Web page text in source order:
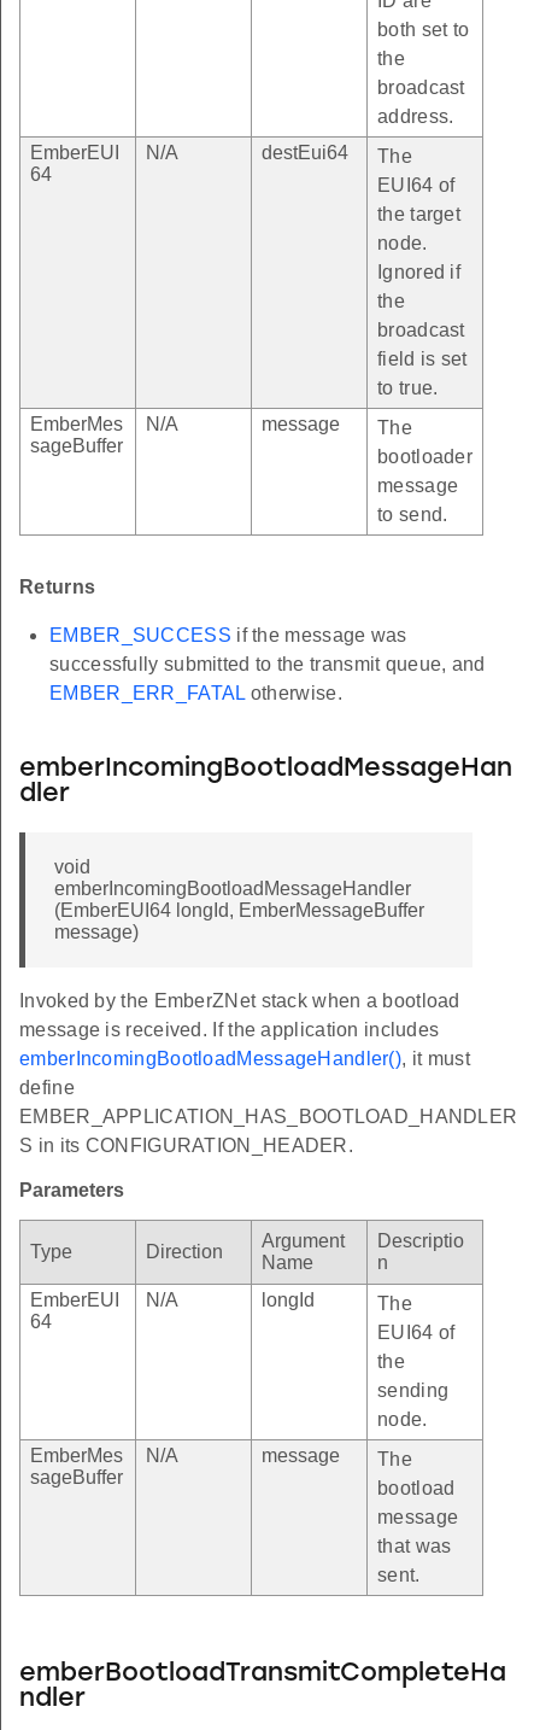
both set to
the
broadcast
address.
EmberEUI
64
N/A destEui64
The
EUI64 of
the target
node.
Ignored if
the
broadcast
field is set
to true.
EmberMes
sageBuffer
N/A message
The
bootloader
message
to send.
Returns
EMBER_SUCCESS if the message was
successfully submitted to the transmit queue, and
EMBER_ERR_FATAL otherwise.
emberIncomingBootloadMessageHan
dler
void
emberIncomingBootloadMessageHandler
(EmberEUI64 longId, EmberMessageBuffer
message)
Invoked by the EmberZNet stack when a bootload
message is received. If the application includes
emberIncomingBootloadMessageHandler(), it must
define
EMBER_APPLICATION_HAS_BOOTLOAD_HANDLER
S in its CONFIGURATION_HEADER.
Parameters
Type Direction
Argument
Name
Descriptio
n
EmberEUI
64
N/A longId
The
EUI64 of
the
sending
node.
EmberMes
sageBuffer
N/A message
The
bootload
message
that was
sent.
emberBootloadTransmitCompleteHa
ndler